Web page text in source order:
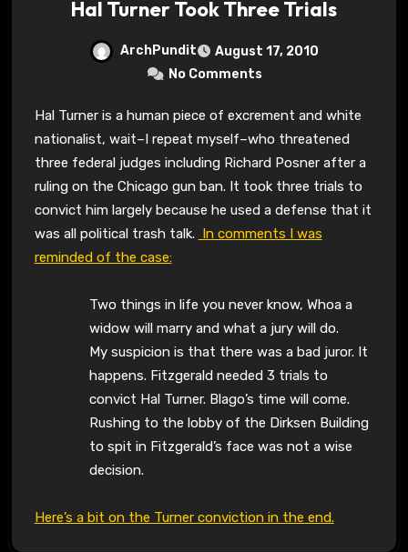
Hal Turner Took Three Trials
ArchPundit
August 17, 2010
No Comments
Hal Turner is a human piece of excrement and white
nationalist, wait–I repeat myself–who threatened
three federal judges including Richard Posner after a
ruling on the Chicago gun ban. It took three trials to
convict him largely because he used a defense that it
was all political trash talk. In comments I was
reminded of the case:
Two things in life you never know, Whoa a
widow will marry and what a jury will do.
My suspicion is that there was a bad juror. It
happens. Fitzgerald needed 3 trials to
convict Hal Turner. Blago’s time will come.
Rushing to the lobby of the Dirksen Building
to spit in Fitzgerald’s face was not a wise
decision.
Here’s a bit on the Turner conviction in the end.